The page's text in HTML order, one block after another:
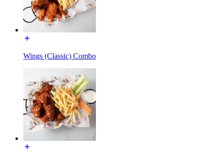
Wings (Classic) Combo